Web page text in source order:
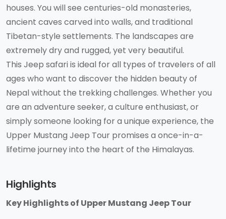
houses. You will see centuries-old monasteries,
ancient caves carved into walls, and traditional
Tibetan-style settlements. The landscapes are
extremely dry and rugged, yet very beautiful.
This Jeep safari is ideal for all types of travelers of all
ages who want to discover the hidden beauty of
Nepal without the trekking challenges. Whether you
are an adventure seeker, a culture enthusiast, or
simply someone looking for a unique experience, the
Upper Mustang Jeep Tour promises a once-in-a-
lifetime journey into the heart of the Himalayas.
Highlights
Key Highlights of Upper Mustang Jeep Tour